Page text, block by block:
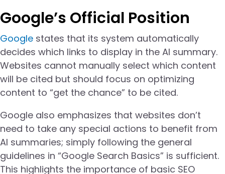
Google’s Official Position
Google states that its system automatically
decides which links to display in the AI summary.
Websites cannot manually select which content
will be cited but should focus on optimizing
content to “get the chance” to be cited.
Google also emphasizes that websites don’t
need to take any special actions to benefit from
AI summaries; simply following the general
guidelines in “Google Search Basics” is sufficient.
This highlights the importance of basic SEO